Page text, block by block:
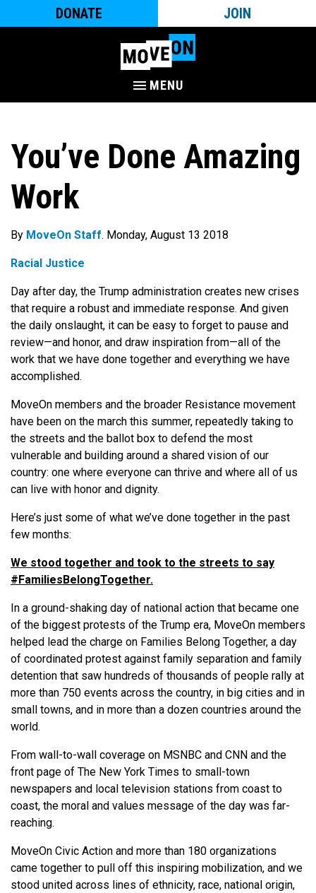
DONATE JOIN
MENU
You’ve Done Amazing
Work
By MoveOn Staff. Monday, August 13 2018
Racial Justice
Day after day, the Trump administration creates new crises
that require a robust and immediate response. And given
the daily onslaught, it can be easy to forget to pause and
review—and honor, and draw inspiration from—all of the
work that we have done together and everything we have
accomplished.
MoveOn members and the broader Resistance movement
have been on the march this summer, repeatedly taking to
the streets and the ballot box to defend the most
vulnerable and building around a shared vision of our
country: one where everyone can thrive and where all of us
can live with honor and dignity.
Here’s just some of what we’ve done together in the past
few months:
We stood together and took to the streets to say
#FamiliesBelongTogether.
In a ground-shaking day of national action that became one
of the biggest protests of the Trump era, MoveOn members
helped lead the charge on Families Belong Together, a day
of coordinated protest against family separation and family
detention that saw hundreds of thousands of people rally at
more than 750 events across the country, in big cities and in
small towns, and in more than a dozen countries around the
world.
From wall-to-wall coverage on MSNBC and CNN and the
front page of The New York Times to small-town
newspapers and local television stations from coast to
coast, the moral and values message of the day was far-
reaching.
MoveOn Civic Action and more than 180 organizations
came together to pull off this inspiring mobilization, and we
stood united across lines of ethnicity, race, national origin,